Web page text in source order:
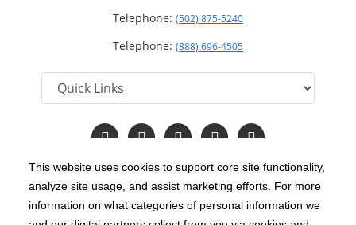
This website uses cookies to support core site functionality,
analyze site usage, and assist marketing efforts. For more
information on what categories of personal information we
Telephone: (502) 875-5240
Telephone: (888) 696-4505
Follow
us
Facebook
Follow
us
Instagram
Follow
us
Twitter
Follow
us
YouTube
Read
Our
Copyright 1999-2026 C-HCA, Inc. ; All rights reserved.